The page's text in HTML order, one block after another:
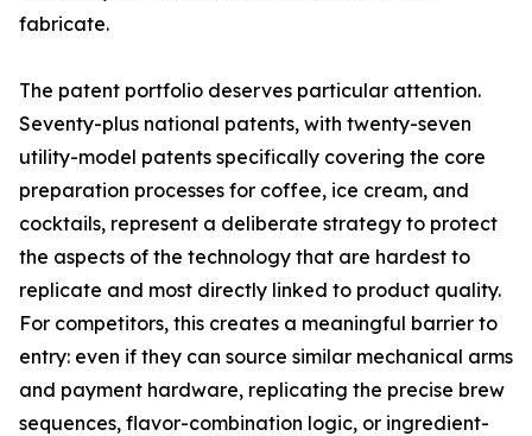
fabricate.
The patent portfolio deserves particular attention.
Seventy-plus national patents, with twenty-seven
utility-model patents specifically covering the core
preparation processes for coffee, ice cream, and
cocktails, represent a deliberate strategy to protect
the aspects of the technology that are hardest to
replicate and most directly linked to product quality.
For competitors, this creates a meaningful barrier to
entry: even if they can source similar mechanical arms
and payment hardware, replicating the precise brew
sequences, flavor-combination logic, or ingredient-